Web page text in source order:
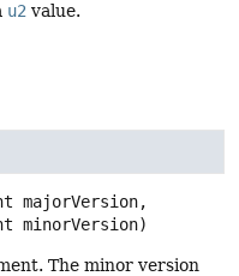
u2 value.
majorVersion,
minorVersion)
The minor version